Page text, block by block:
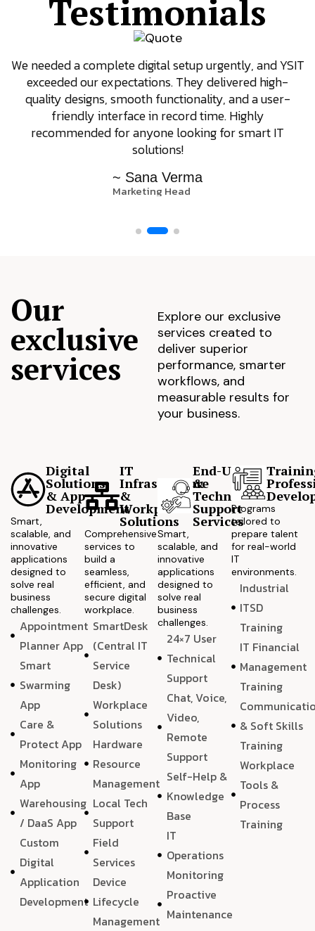
Testimonials
We needed a complete digital setup urgently, and YSIT
exceeded our expectations. They delivered high-
quality designs, smooth functionality, and a user-
friendly interface in record time. Highly
recommended for anyone looking for smart IT
solutions!
~ Sana Verma
Marketing Head
Our
exclusive
services
Explore our exclusive
services created to
deliver superior
performance, smarter
workflows, and
measurable results for
your business.
Digital
Solutions
& App
Development
Smart,
scalable, and
innovative
applications
designed to
solve real
business
challenges.
Appointment
Planner App
Smart
Swarming
App
Care &
Protect App
Monitoring
App
Warehousing
/ DaaS App
Custom
Digital
Application
Development
IT
Infrastructure
&
Workplace
Solutions
Comprehensive
services to
build a
seamless,
efficient, and
secure digital
workplace.
SmartDesk
(Central IT
Service
Desk)
Workplace
Solutions
Hardware
Resource
Management
Local Tech
Support
Field
Services
Device
Lifecycle
Management
End-User
&
Technical
Support
Services
Smart,
scalable, and
innovative
applications
designed to
solve real
business
challenges.
24×7 User
Technical
Support
Chat, Voice,
Video,
Remote
Support
Self-Help &
Knowledge
Base
IT
Operations
Monitoring
Proactive
Maintenance
Programs
tailored to
prepare talent
for real-world
IT
environments.
Industrial
ITSD
Training
IT Financial
Management
Training
& Soft Skills
Training
Workplace
Tools &
Process
Training